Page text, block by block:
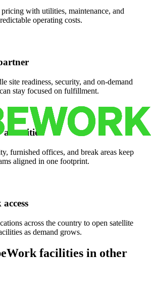
with utilities, maintenance, and
operating costs.
site readiness, security, and on-demand
stay focused on fulfillment.
furnished offices, and break areas keep
aligned in one footprint.
across the country to open satellite
as demand grows.
facilities in other